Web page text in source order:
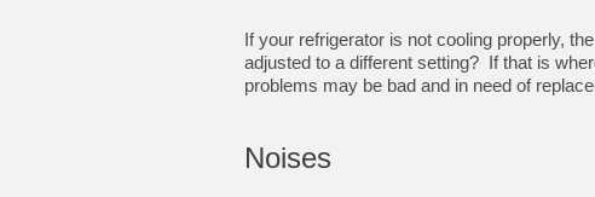
If your refrigerator is not cooling properly,
adjusted to a different setting? If that is
problems may be bad and in need of
Noises